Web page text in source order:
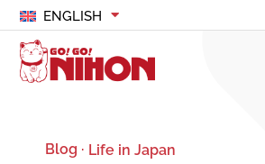
ENGLISH
Blog · Life in Japan